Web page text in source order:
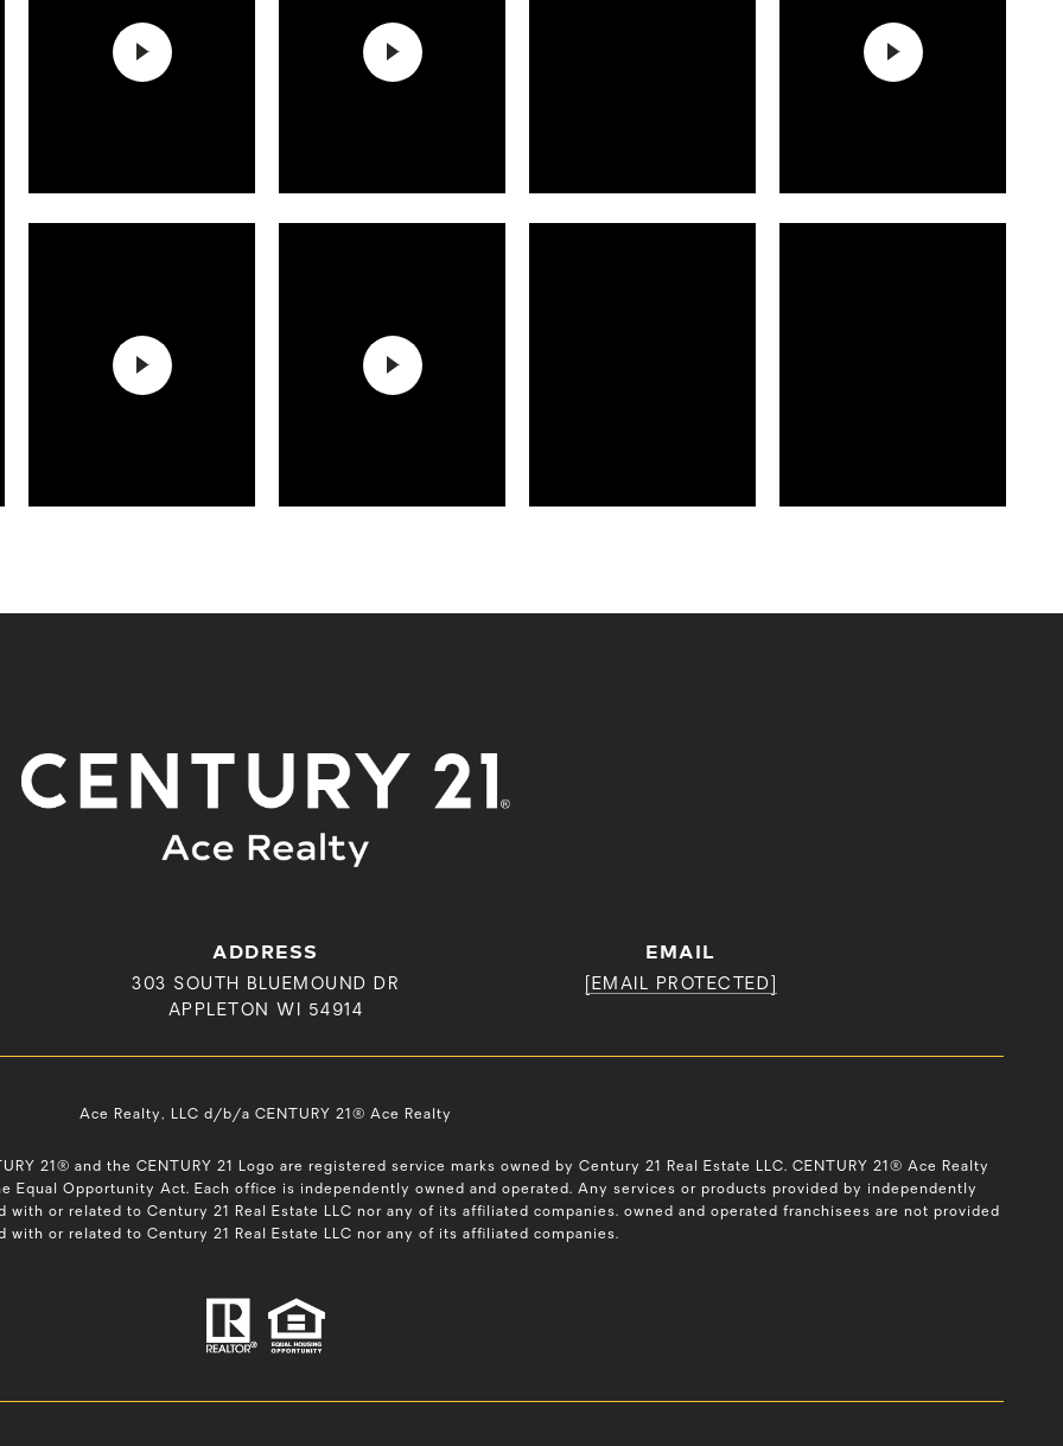
ADDRESS
303 SOUTH BLUEMOUND DR
APPLETON WI 54914
EMAIL
[EMAIL PROTECTED]
Ace Realty, LLC d/b/a CENTURY 21® Ace Realty
21® and the CENTURY 21 Logo are registered service marks owned by Century 21 Real Estate LLC. CENTURY 21® Ace Realty
Opportunity Act. Each office is independently owned and operated. Any services or products provided by independently
or related to Century 21 Real Estate LLC nor any of its affiliated companies. owned and operated franchisees are not provided
with or related to Century 21 Real Estate LLC nor any of its affiliated companies.